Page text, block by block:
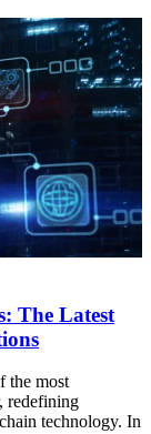
The Latest
the most
redefining
technology. In